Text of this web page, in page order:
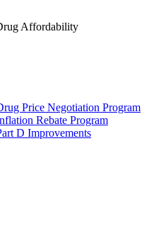
Affordability
Price Negotiation Program
Rebate Program
D Improvements